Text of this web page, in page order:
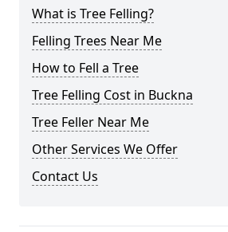
What is Tree Felling?
Felling Trees Near Me
How to Fell a Tree
Tree Felling Cost in Buckna
Tree Feller Near Me
Other Services We Offer
Contact Us